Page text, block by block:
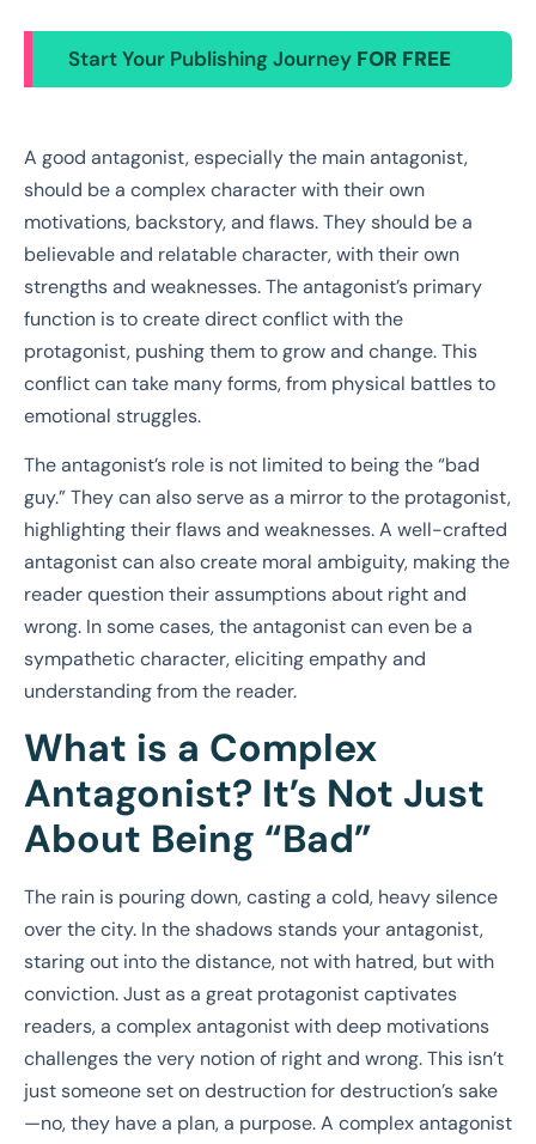
Start Your Publishing Journey FOR FREE
A good antagonist, especially the main antagonist,
should be a complex character with their own
motivations, backstory, and flaws. They should be a
believable and relatable character, with their own
strengths and weaknesses. The antagonist’s primary
function is to create direct conflict with the
protagonist, pushing them to grow and change. This
conflict can take many forms, from physical battles to
emotional struggles.
The antagonist’s role is not limited to being the “bad
guy.” They can also serve as a mirror to the protagonist,
highlighting their flaws and weaknesses. A well-crafted
antagonist can also create moral ambiguity, making the
reader question their assumptions about right and
wrong. In some cases, the antagonist can even be a
sympathetic character, eliciting empathy and
understanding from the reader.
What is a Complex
Antagonist? It’s Not Just
About Being “Bad”
The rain is pouring down, casting a cold, heavy silence
over the city. In the shadows stands your antagonist,
staring out into the distance, not with hatred, but with
conviction. Just as a great protagonist captivates
readers, a complex antagonist with deep motivations
challenges the very notion of right and wrong. This isn’t
just someone set on destruction for destruction’s sake
—no, they have a plan, a purpose. A complex antagonist